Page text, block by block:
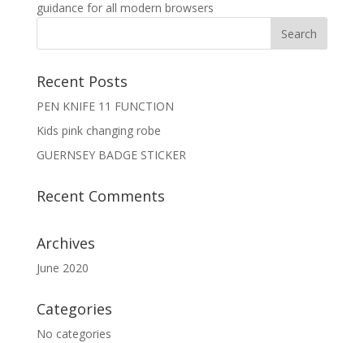
guidance for all modern browsers
Recent Posts
PEN KNIFE 11 FUNCTION
Kids pink changing robe
GUERNSEY BADGE STICKER
Recent Comments
Archives
June 2020
Categories
No categories